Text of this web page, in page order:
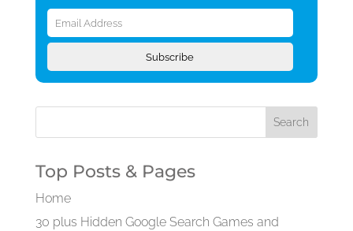
Email
Address
Subscribe
Top Posts & Pages
Home
30 plus Hidden Google Search Games and